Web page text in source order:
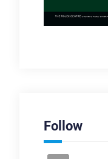
Follow